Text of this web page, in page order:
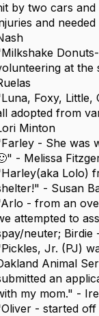
by two cars and
and
at the
Foxy, Little,
adopted from
Minton
- She was
- Melissa
Lolo)
- Susan
- from an
attempted to
neuter; Birdie
Jr. (PJ)
Animal
an
my mom." -
- started